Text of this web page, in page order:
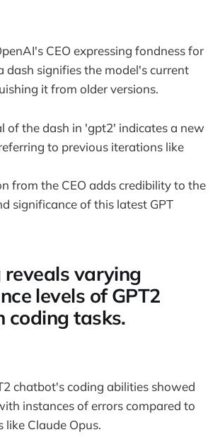
CEO expressing fondness for
signifies the model's current
it from older versions.
of the dash in 'gpt2' indicates a new
to previous iterations like
from the CEO adds credibility to the
significance of this latest GPT
reveals varying
levels of GPT2
coding tasks.
chatbot's coding abilities showed
instances of errors compared to
like Claude Opus.